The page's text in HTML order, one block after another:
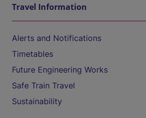
Travel Information
Alerts and Notifications
Timetables
Future Engineering Works
Safe Train Travel
Sustainability